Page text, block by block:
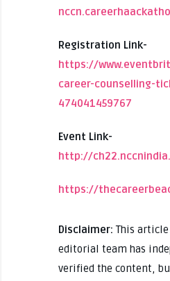
Registration Link-
https://
career-counselling-
474041459767
Event Link-
http://
https://
Disclaimer: This article
editorial team has
verified the content,